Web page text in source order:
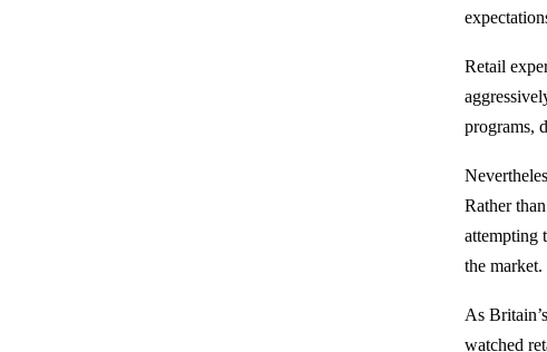
Retail
programs,
Rather
attempting
the market.
As
watched